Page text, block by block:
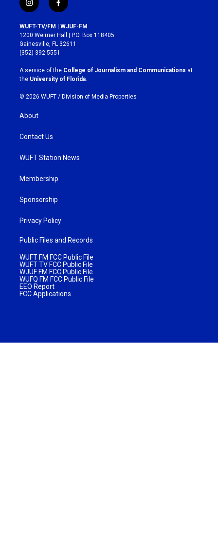
i
n
s
t
a
g
r
a
m
f
a
c
e
b
o
k
WUFT-TV/FM | WJUF-FM
1200 Weimer Hall | P.O. Box 118405
Gainesville, FL 32611
(352) 392-5551
A service of the College of Journalism and Communications at
the University of Florida.
© 2026 WUFT / Division of Media Properties
About
Contact Us
WUFT Station News
Membership
Sponsorship
Privacy Policy
Public Files and Records
WUFT FM FCC Public File
WUFT TV FCC Public File
WJUF FM FCC Public File
WUFQ FM FCC Public File
EEO Report
FCC Applications